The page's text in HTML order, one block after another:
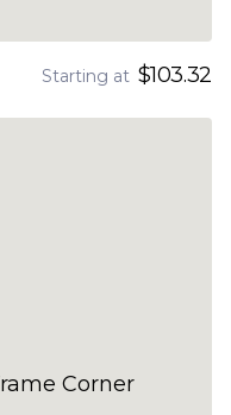
Starting at $103.32